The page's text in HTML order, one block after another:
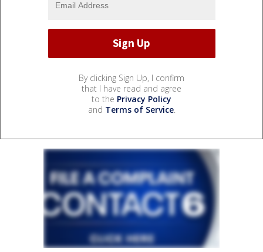
By clicking Sign Up, I confirm
that I have read and agree
to the Privacy Policy
and Terms of Service.